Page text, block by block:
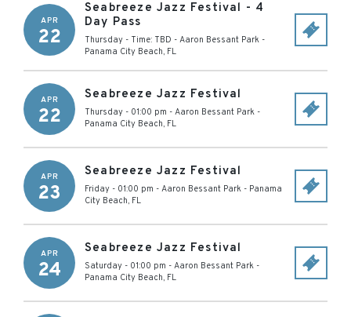
APR
22
Seabreeze Jazz Festival - 4
Day Pass
Thursday - Time: TBD - Aaron Bessant Park -
Panama City Beach, FL
APR
22
Seabreeze Jazz Festival
Thursday - 01:00 pm - Aaron Bessant Park -
Panama City Beach, FL
APR
23
Seabreeze Jazz Festival
Friday - 01:00 pm - Aaron Bessant Park - Panama
City Beach, FL
APR
24
Seabreeze Jazz Festival
Saturday - 01:00 pm - Aaron Bessant Park -
Panama City Beach, FL